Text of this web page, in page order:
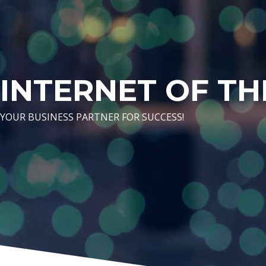
INTERNET OF
YOUR BUSINESS PARTNER FOR SUCCESS!